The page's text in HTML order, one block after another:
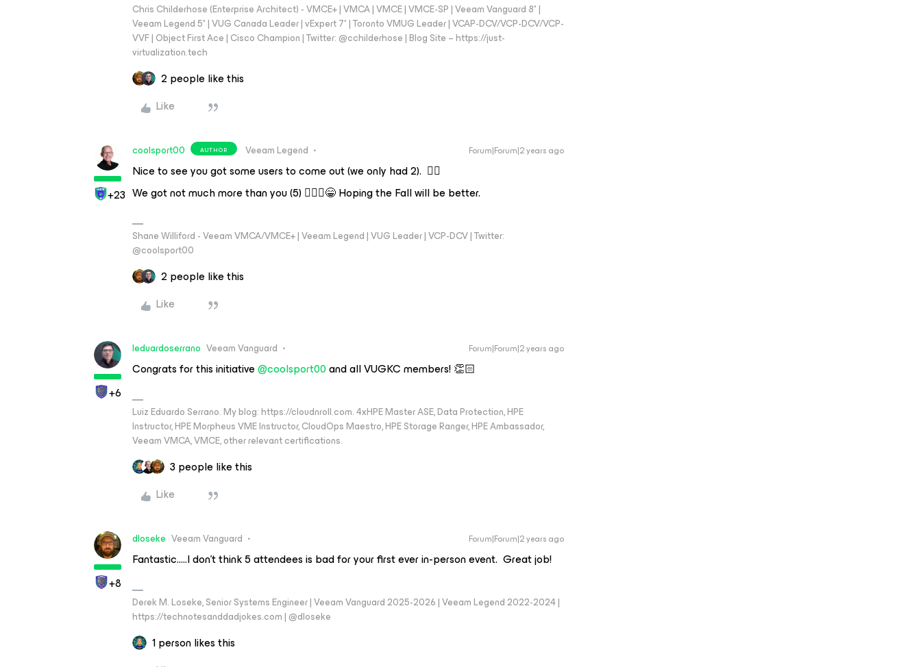
Chris Childerhose (Enterprise Architect) - VMCE+ | VMCA | VMCE | VMCE-SP | Veeam Vanguard 8* |
Veeam Legend 5* | VUG Canada Leader | vExpert 7* | Toronto VMUG Leader | VCAP-DCV/VCP-DCV/VCP-
VVF | Object First Ace | Cisco Champion | Twitter: @cchilderhose | Blog Site – https://just-
virtualization.tech
2 people like this
Like
+23
coolsport00 AUTHOR Veeam Legend Forum|Forum|2 years ago
Nice to see you got some users to come out (we only had 2). 👍🏼
We got not much more than you (5) 🤷🏻‍♂️😁 Hoping the Fall will be better.
Shane Williford - Veeam VMCA/VMCE+ | Veeam Legend | VUG Leader | VCP-DCV | Twitter:
@coolsport00
2 people like this
Like
+6
leduardoserrano Veeam Vanguard Forum|Forum|2 years ago
Congrats for this initiative@coolsport00and all VUGKC members! 👏🏻
Luiz Eduardo Serrano. My blog: https://cloudnroll.com. 4xHPE Master ASE, Data Protection, HPE
Instructor, HPE Morpheus VME Instructor, CloudOps Maestro, HPE Storage Ranger, HPE Ambassador,
Veeam VMCA, VMCE, other relevant certifications.
3 people like this
Like
+8
dloseke Veeam Vanguard Forum|Forum|2 years ago
Fantastic…..I don’t think 5 attendees is bad for your first ever in-person event. Great job!
Derek M. Loseke, Senior Systems Engineer | Veeam Vanguard 2025-2026 | Veeam Legend 2022-2024 |
https://technotesanddadjokes.com | @dloseke
1 person likes this